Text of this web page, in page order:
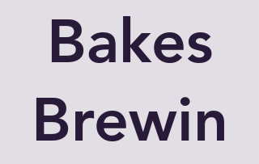
Bakes
Brewin